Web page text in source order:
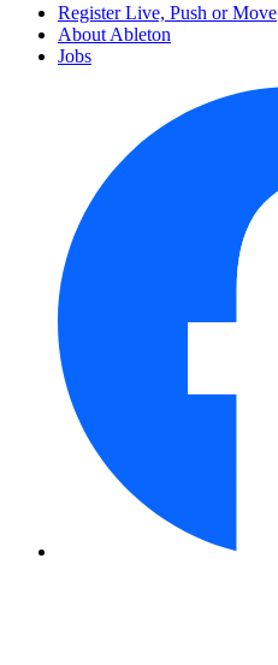
Register Live, Push or Move
About Ableton
Jobs